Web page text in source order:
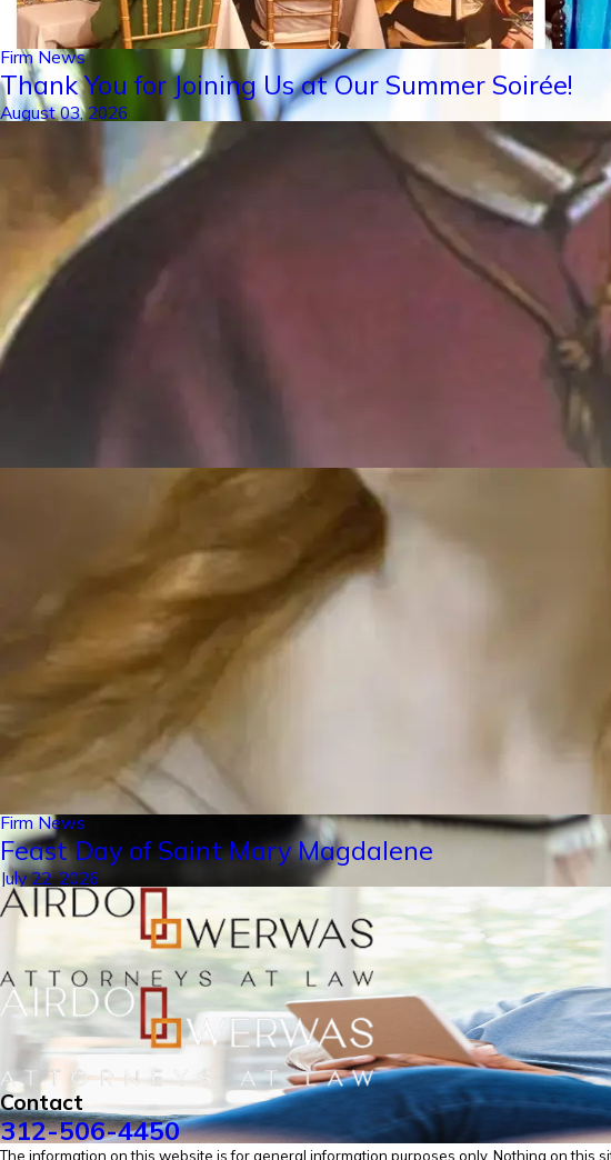
Firm News
Thank You for Joining Us at Our Summer Soirée!
August 03, 2026
Firm News
Feast Day of Saint Mary Magdalene
July 22, 2026
Contact
312-506-4450
The information on this website is for general information purposes only. Nothing on this